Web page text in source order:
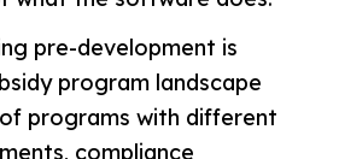
pre-development is
program landscape
programs with different
compliance